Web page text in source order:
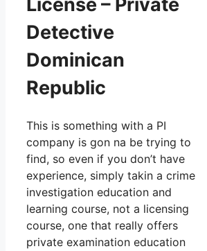
Detective
Dominican
Republic
This is something with a PI
company is gon na be trying to
find, so even if you don’t have
experience, simply takin a crime
investigation education and
learning course, not a licensing
course, one that really offers
private examination education